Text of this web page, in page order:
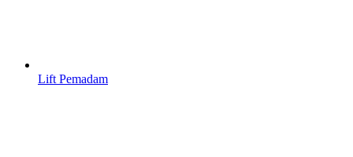
Lift Pemadam